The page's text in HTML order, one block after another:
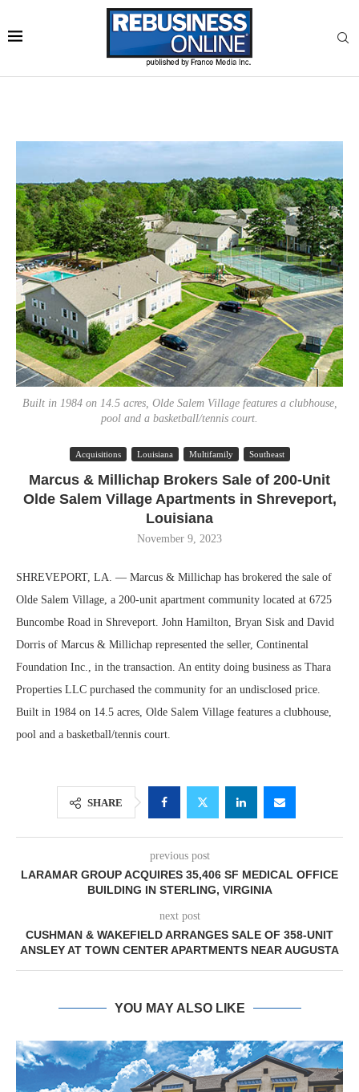
Built in 1984 on 14.5 acres, Olde Salem Village features a clubhouse,
pool and a basketball/tennis court.
Acquisitions Louisiana Multifamily Southeast
Marcus & Millichap Brokers Sale of 200-Unit
Olde Salem Village Apartments in Shreveport,
Louisiana
November 9, 2023
SHREVEPORT, LA. — Marcus & Millichap has brokered the sale of
Olde Salem Village, a 200-unit apartment community located at 6725
Buncombe Road in Shreveport. John Hamilton, Bryan Sisk and David
Dorris of Marcus & Millichap represented the seller, Continental
Foundation Inc., in the transaction. An entity doing business as Thara
Properties LLC purchased the community for an undisclosed price.
Built in 1984 on 14.5 acres, Olde Salem Village features a clubhouse,
pool and a basketball/tennis court.
SHARE
previous post
LARAMAR GROUP ACQUIRES 35,406 SF MEDICAL OFFICE
BUILDING IN STERLING, VIRGINIA
next post
CUSHMAN & WAKEFIELD ARRANGES SALE OF 358-UNIT
ANSLEY AT TOWN CENTER APARTMENTS NEAR AUGUSTA
YOU MAY ALSO LIKE